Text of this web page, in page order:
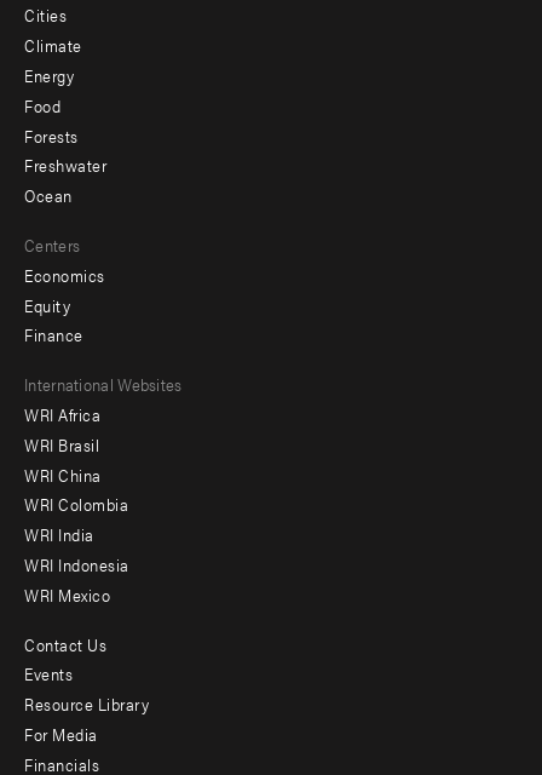
Cities
Climate
Energy
Food
Forests
Freshwater
Ocean
Centers
Economics
Equity
Finance
Footer
menu
-
Offices
International Websites
WRI Africa
WRI Brasil
WRI China
WRI Colombia
WRI India
WRI Indonesia
WRI Mexico
Footer
menu
-
Contact Us
Events
Resource Library
For Media
Financials